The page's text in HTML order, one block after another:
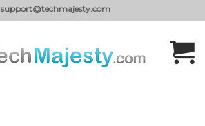
support@techmajesty.com